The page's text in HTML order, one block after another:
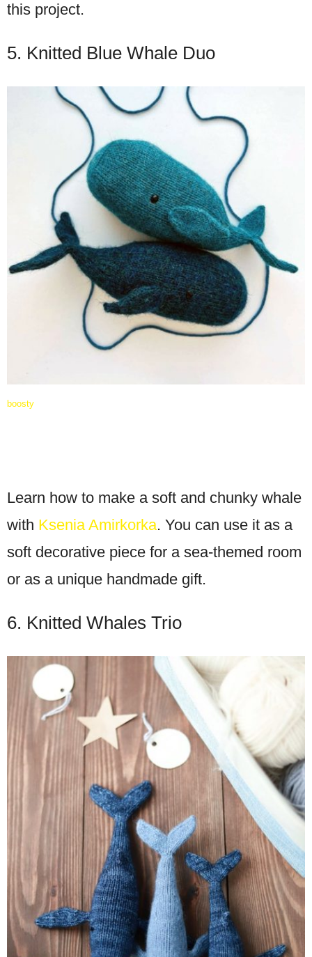
this project.
5. Knitted Blue Whale Duo
boosty
Learn how to make a soft and chunky whale
with Ksenia Amirkorka. You can use it as a
soft decorative piece for a sea-themed room
or as a unique handmade gift.
6. Knitted Whales Trio